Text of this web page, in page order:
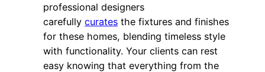
professional designers
carefully curates the fixtures and finishes
for these homes, blending timeless style
with functionality. Your clients can rest
easy knowing that everything from the